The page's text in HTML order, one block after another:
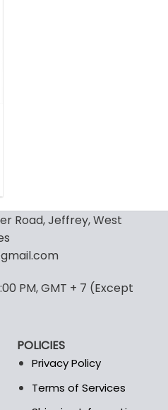
Road, Jeffrey, West
PM, GMT + 7 (Except
POLICIES
Privacy Policy
Terms of Services